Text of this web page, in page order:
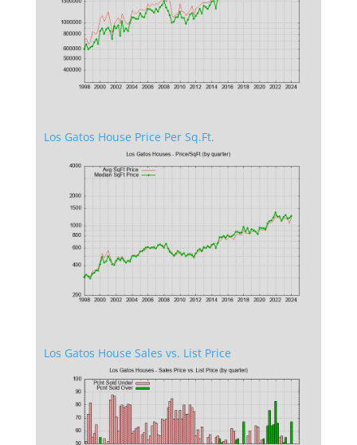
Los Gatos House Price Per Sq.Ft.
Los Gatos House Sales vs. List Price